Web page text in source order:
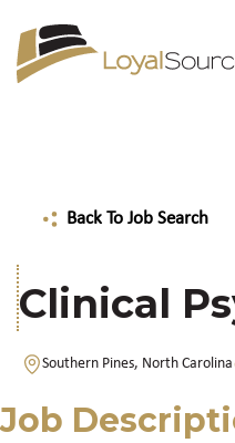
Back To Job Search
Clinical
Southern Pines, North Carolina
Job